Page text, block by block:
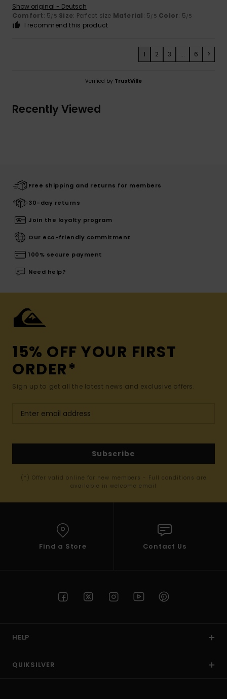
Show original - Deutsch
Comfort: 5/5 Size: Perfect size Material: 5/5 Color: 5/5
I recommend this product
1 2 3 ... 6 >
Verified by TrustVille
Recently Viewed
Free shipping and returns for members
30-day returns
Join the loyalty program
Our eco-friendly commitment
100% secure payment
Need help?
15% OFF YOUR FIRST
ORDER*
Sign up to get all the latest news and exclusive offers.
Subscribe
(*) Offer valid online for new members - Full conditions are
available in welcome email
Find a Store Contact Us
HELP
QUIKSILVER